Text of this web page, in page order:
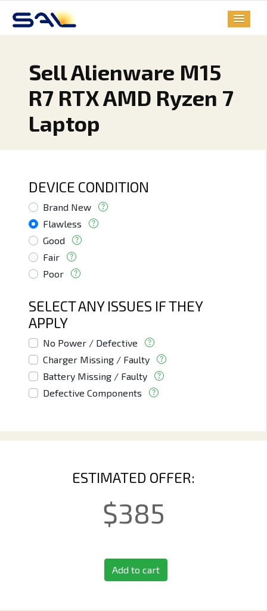
Sell Alienware M15
R7 RTX AMD Ryzen 7
Laptop
DEVICE CONDITION
Brand New
Flawless
Good
Fair
Poor
SELECT ANY ISSUES IF THEY
APPLY
No Power / Defective
Charger Missing / Faulty
Battery Missing / Faulty
Defective Components
ESTIMATED OFFER:
$385
Add to cart